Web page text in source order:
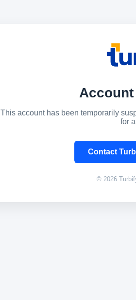
This account has been temporarily
for
Contact
© 2026